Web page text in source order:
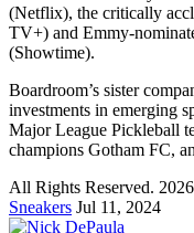
(Netflix), the critically
TV+) and Emmy-
(Showtime).
Boardroom’s sister
investments in emerging
Major League Pickleball
champions Gotham FC,
All Rights Reserved.
Sneakers Jul 11, 2024